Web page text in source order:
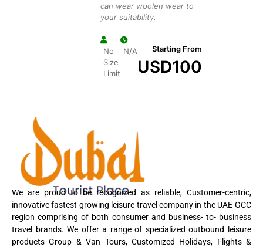
can wear woolen wear to
your suitability.
No
Size
Limit
N/A Starting From
USD100
We are proud to be recognized as reliable, Customer-centric,
innovative fastest growing leisure travel company in the UAE-GCC
region comprising of both consumer and business- to- business
travel brands. We offer a range of specialized outbound leisure
products Group & Van Tours, Customized Holidays, Flights &